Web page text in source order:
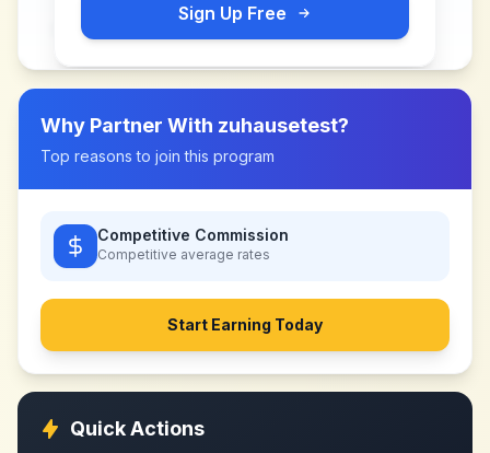
Sign Up Free
Why Partner With zuhausetest?
Top reasons to join this program
Competitive Commission
Competitive average rates
Start Earning Today
Quick Actions